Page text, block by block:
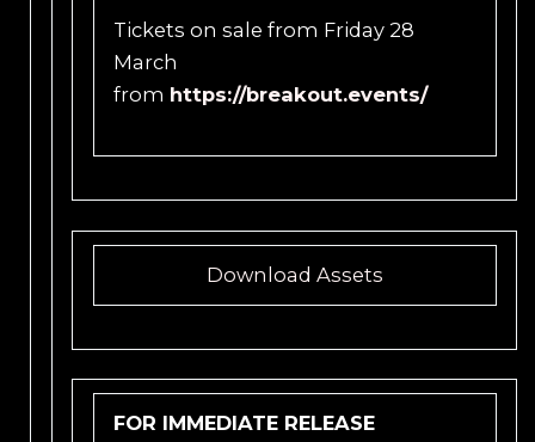
Tickets on sale from Friday 28
March
from https://breakout.events/
Download Assets
FOR IMMEDIATE RELEASE